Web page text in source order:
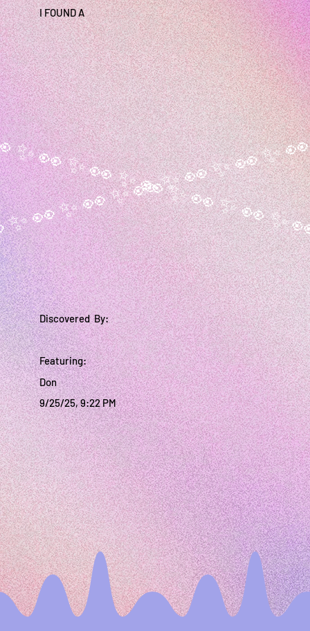
Discovered By:
Featuring:
Don
9/25/25, 9:22 PM
I FOUND A